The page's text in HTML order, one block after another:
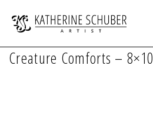
Creature Comforts – 8×10